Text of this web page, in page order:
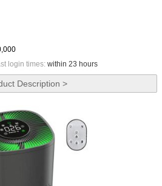
login times: within 23 hours
Description >